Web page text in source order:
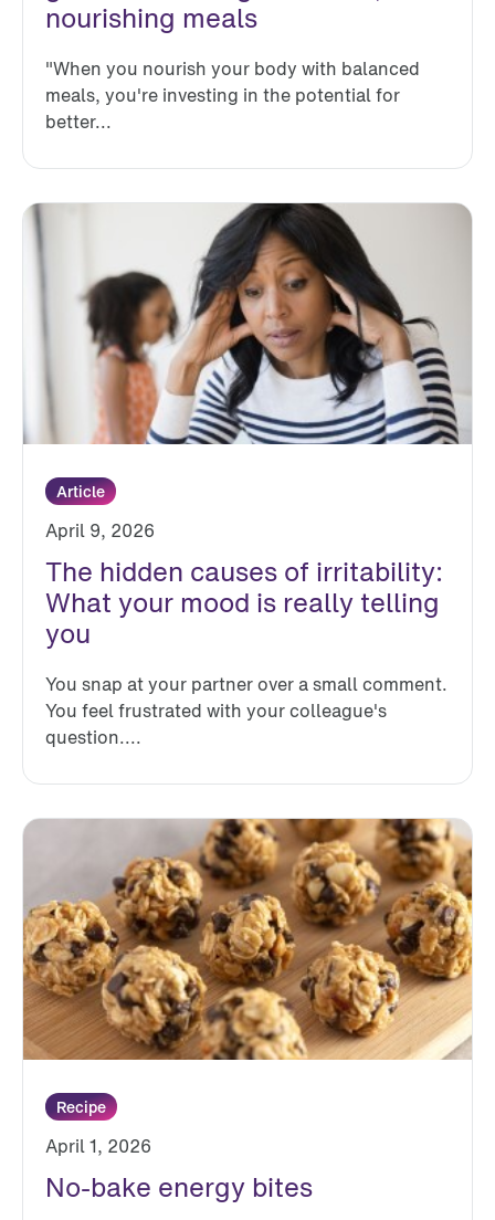
nourishing meals
"When you nourish your body with balanced
meals, you're investing in the potential for
better...
Article
April 9, 2026
The hidden causes of irritability:
What your mood is really telling
you
You snap at your partner over a small comment.
You feel frustrated with your colleague's
question....
Recipe
April 1, 2026
No-bake energy bites